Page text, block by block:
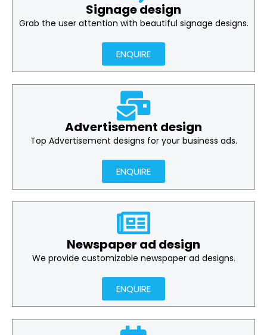
Signage design
Grab the user attention with beautiful signage designs.
ENQUIRE
Advertisement design
Top Advertisement designs for your business ads.
ENQUIRE
Newspaper ad design
We provide customizable newspaper ad designs.
ENQUIRE